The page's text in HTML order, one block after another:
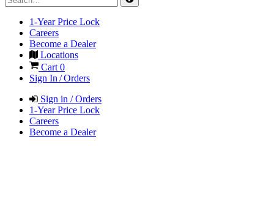
1-Year Price Lock
Careers
Become a Dealer
Locations
Cart 0
Sign In / Orders
Sign in / Orders
1-Year Price Lock
Careers
Become a Dealer